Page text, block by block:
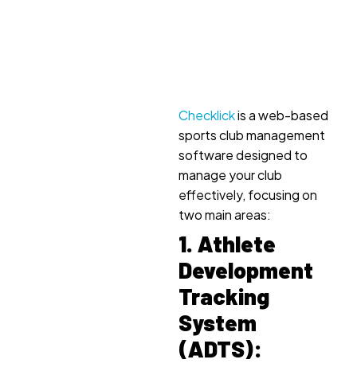
Checklickis a web-based
sports club management
software designed to
manage your club
effectively, focusing on
two main areas:
1. Athlete
Development
Tracking
System
(ADTS):